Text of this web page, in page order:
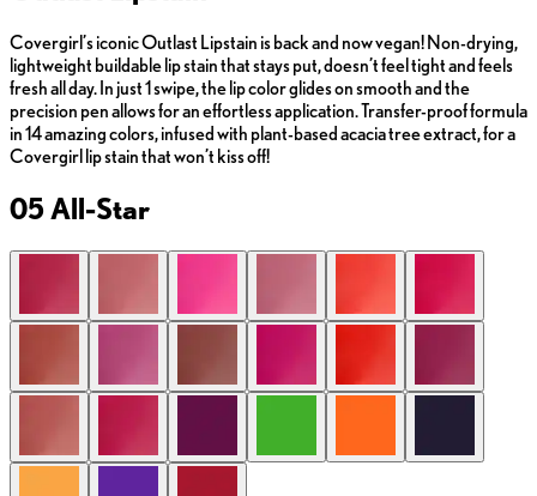
Covergirl’s iconic Outlast Lipstain is back and now vegan! Non-drying,
lightweight buildable lip stain that stays put, doesn’t feel tight and feels
fresh all day. In just 1 swipe, the lip color glides on smooth and the
precision pen allows for an effortless application. Transfer-proof formula
in 14 amazing colors, infused with plant-based acacia tree extract, for a
Covergirl lip stain that won’t kiss off!
05 All-Star